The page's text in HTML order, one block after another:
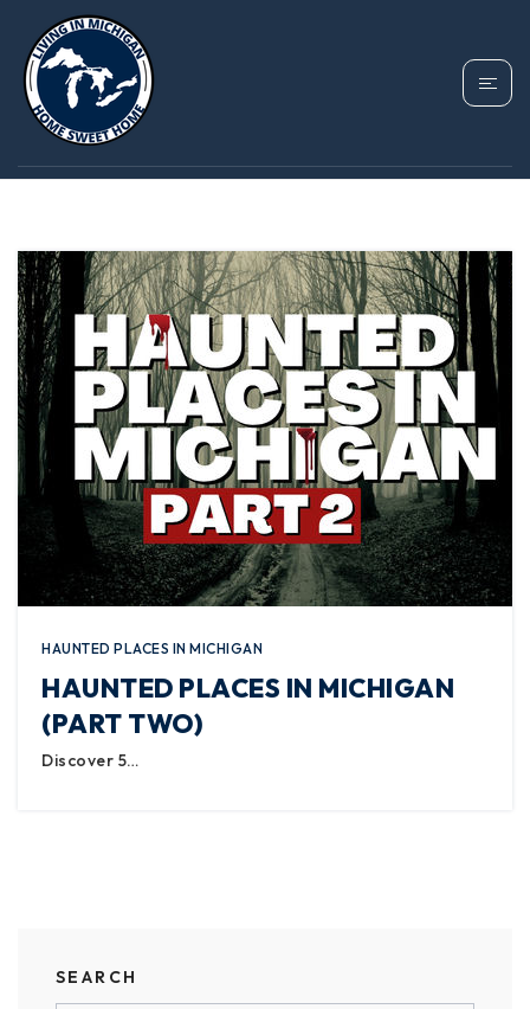
TAG: MICHIGAN
PARANORMAL
HAUNTED PLACES IN MICHIGAN
HAUNTED PLACES IN MICHIGAN
(PART TWO)
Discover 5…
SEARCH